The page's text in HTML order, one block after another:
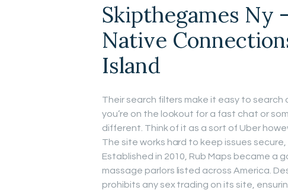
Skipthegames Ny
Native
Island
Their search filters make it easy to search
you’re on the lookout for a fast chat or
different. Think of it as a sort of Uber
The site works hard to keep issues
Established in 2010, Rub Maps became
massage parlors listed across America.
prohibits any sex trading on its site,